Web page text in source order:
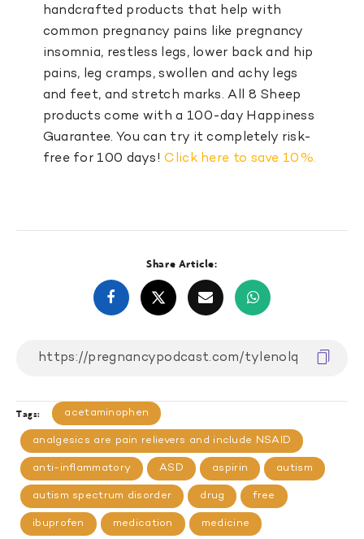
handcrafted products that help with
common pregnancy pains like pregnancy
insomnia, restless legs, lower back and hip
pains, leg cramps, swollen and achy legs
and feet, and stretch marks. All 8 Sheep
products come with a 100-day Happiness
Guarantee. You can try it completely risk-
free for 100 days!Click here to save 10%.
Share Article:
Tags: acetaminophen
analgesics are pain relievers and include NSAID
anti-inflammatory ASD aspirin autism
autism spectrum disorder drug free
ibuprofen medication medicine